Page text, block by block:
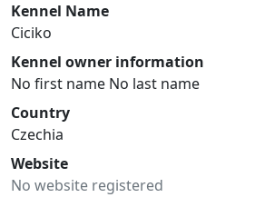
Kennel Name
Ciciko
Kennel owner information
No first name No last name
Country
Czechia
Website
No website registered